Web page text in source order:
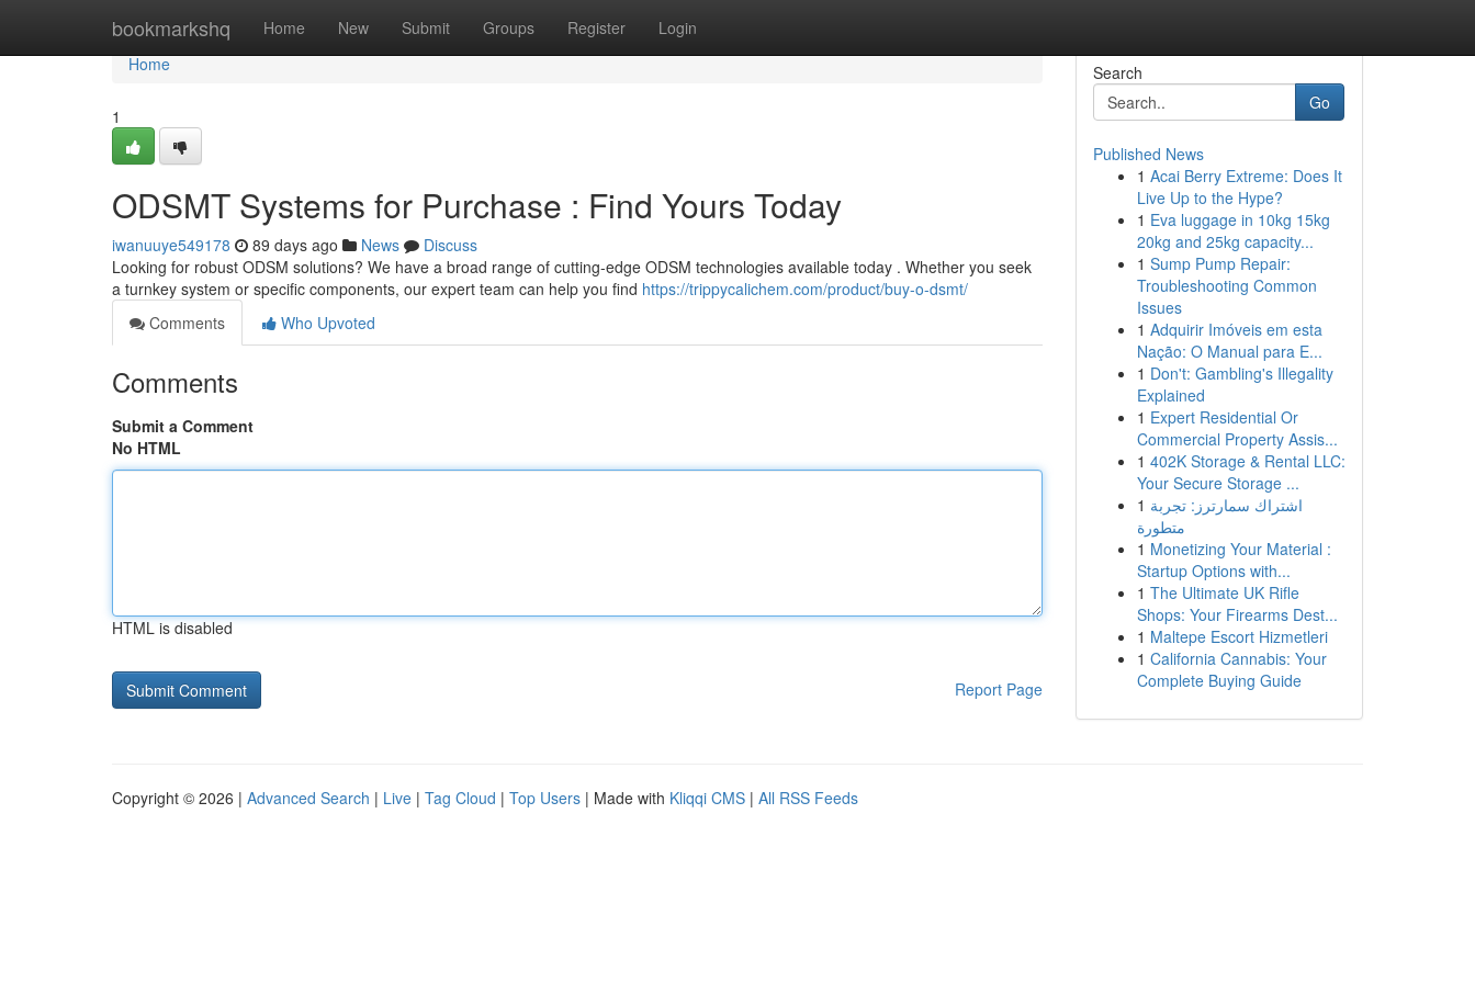
bookmarkshq Home New Submit Groups Register Login
Home
Home
1
ODSMT Systems for Purchase : Find Yours Today
iwanuuye549178 89 days ago News
Discuss
Looking for robust ODSM solutions? We have a broad range of cutting-edge ODSM technologies available today . Whether you seek
a turnkey system or specific components, our expert team can help you find https://trippycalichem.com/product/buy-o-dsmt/
Comments
Who Upvoted
Comments
Submit a Comment
No HTML
HTML is disabled
Report Page
Search
Go
Published News
1 Acai Berry Extreme: Does It
Live Up to the Hype?
1 Eva luggage in 10kg 15kg
20kg and 25kg capacity...
1 Sump Pump Repair:
Troubleshooting Common
Issues
1 Adquirir Imóveis em esta
Nação: O Manual para E...
1 Don't: Gambling's Illegality
Explained
1 Expert Residential Or
Commercial Property Assis...
1 402K Storage & Rental LLC:
Your Secure Storage ...
1 اشتراك سمارترز: تجربة
متطورة
1 Monetizing Your Material :
Startup Options with...
1 The Ultimate UK Rifle
Shops: Your Firearms Dest...
1 Maltepe Escort Hizmetleri
1 California Cannabis: Your
Complete Buying Guide
Copyright © 2026 | Advanced Search | Live | Tag Cloud | Top Users | Made with Kliqqi CMS | All RSS Feeds